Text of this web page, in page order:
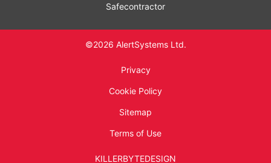
Safecontractor
©2026 AlertSystems Ltd.
Privacy
Cookie Policy
Sitemap
Terms of Use
KILLERBYTEDESIGN